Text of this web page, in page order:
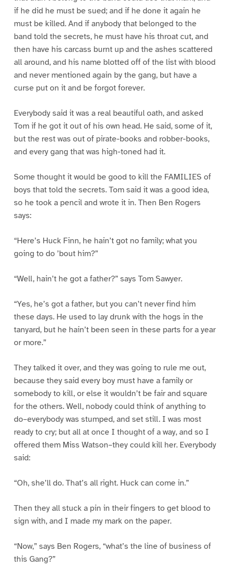
if he did he must be sued; and if he done it again he
must be killed. And if anybody that belonged to the
band told the secrets, he must have his throat cut, and
then have his carcass burnt up and the ashes scattered
all around, and his name blotted off of the list with blood
and never mentioned again by the gang, but have a
curse put on it and be forgot forever.
Everybody said it was a real beautiful oath, and asked
Tom if he got it out of his own head. He said, some of it,
but the rest was out of pirate-books and robber-books,
and every gang that was high-toned had it.
Some thought it would be good to kill the FAMILIES of
boys that told the secrets. Tom said it was a good idea,
so he took a pencil and wrote it in. Then Ben Rogers
says:
“Here’s Huck Finn, he hain’t got no family; what you
going to do ’bout him?”
“Well, hain’t he got a father?” says Tom Sawyer.
“Yes, he’s got a father, but you can’t never find him
these days. He used to lay drunk with the hogs in the
tanyard, but he hain’t been seen in these parts for a year
or more.”
They talked it over, and they was going to rule me out,
because they said every boy must have a family or
somebody to kill, or else it wouldn’t be fair and square
for the others. Well, nobody could think of anything to
do–everybody was stumped, and set still. I was most
ready to cry; but all at once I thought of a way, and so I
offered them Miss Watson–they could kill her. Everybody
said:
“Oh, she’ll do. That’s all right. Huck can come in.”
Then they all stuck a pin in their fingers to get blood to
sign with, and I made my mark on the paper.
“Now,” says Ben Rogers, “what’s the line of business of
this Gang?”